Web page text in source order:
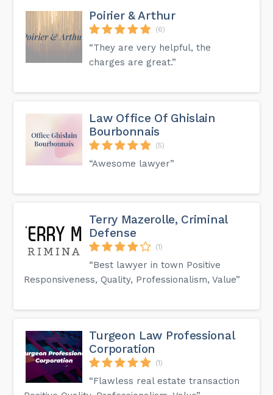
Poirier & Arthur
(6)
“They are very helpful, the
charges are great.”
Law Office Of Ghislain
Bourbonnais
(5)
“Awesome lawyer”
Terry Mazerolle, Criminal
Defense
(1)
“Best lawyer in town Positive
Responsiveness, Quality, Professionalism, Value”
Turgeon Law Professional
Corporation
(1)
“Flawless real estate transaction